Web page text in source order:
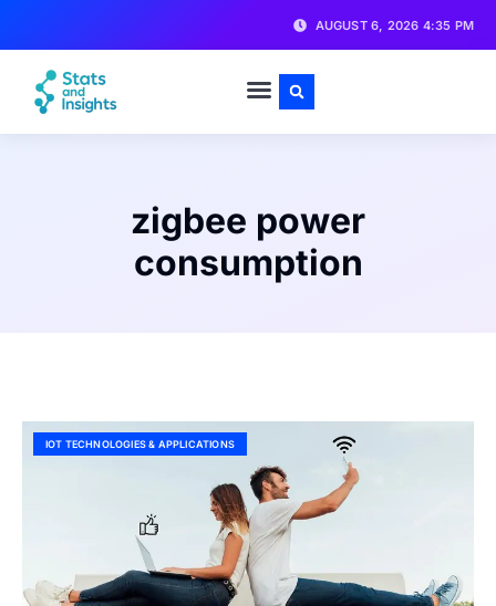
AUGUST 6, 2026 4:35 PM
zigbee power
consumption
IOT TECHNOLOGIES & APPLICATIONS